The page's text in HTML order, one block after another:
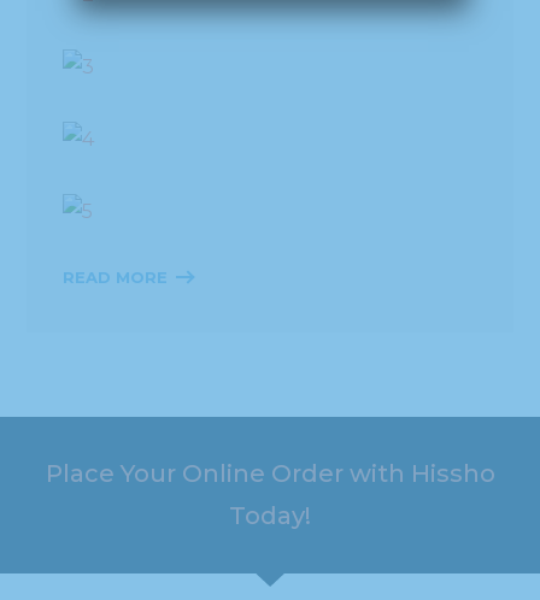
READ MORE
Place Your Online Order with Hissho
Today!